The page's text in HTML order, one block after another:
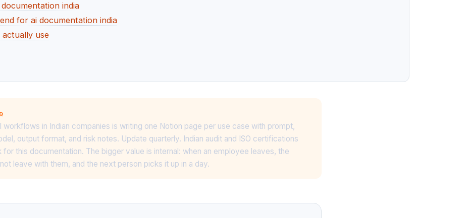
india
for ai documentation india
use
workflows in Indian companies is writing one Notion page per use case with prompt,
output format, and risk notes. Update quarterly. Indian audit and ISO certifications
for this documentation. The bigger value is internal: when an employee leaves, the
leave with them, and the next person picks it up in a day.